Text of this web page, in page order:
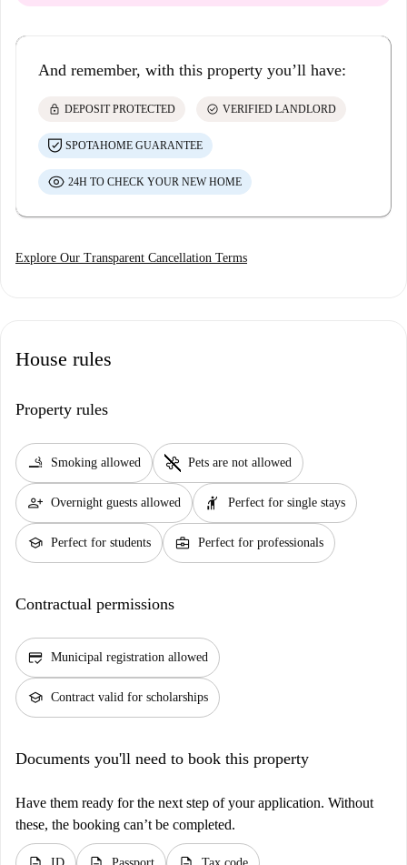
And remember, with this property you’ll have:
lock DEPOSIT PROTECTED check_circle VERIFIED LANDLORD
SPOTAHOME GUARANTEE
24H TO CHECK YOUR NEW HOME
Explore Our Transparent Cancellation Terms
House rules
Property rules
smoking_rooms Smoking allowed pet_supplies Pets are not allowed
person_add Overnight guests allowed hail Perfect for single stays
school Perfect for students business_center Perfect for professionals
Contractual permissions
credit_score Municipal registration allowed
school Contract valid for scholarships
Documents you'll need to book this property
Have them ready for the next step of your application. Without
these, the booking can’t be completed.